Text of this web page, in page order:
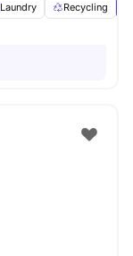
Laundry Recycling